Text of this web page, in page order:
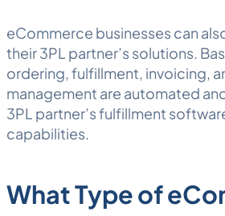
eCommerce businesses can
their 3PL partner’s solutions.
ordering,fulfillment, invoicing,
management are automated
3PL partner’s fulfillment
capabilities.
What Type of